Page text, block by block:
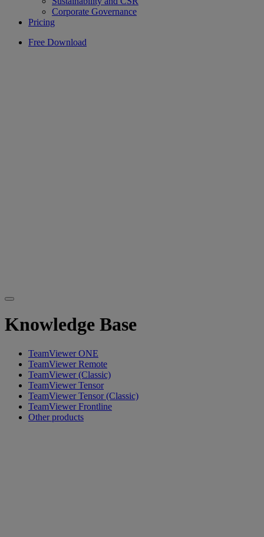
Corporate Governance
Pricing
Free Download
Knowledge Base
TeamViewer ONE
TeamViewer Remote
TeamViewer (Classic)
TeamViewer Tensor
TeamViewer Tensor (Classic)
TeamViewer Frontline
Other products